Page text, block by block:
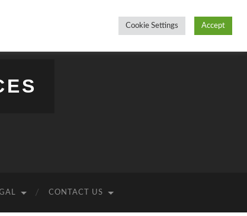
CONTACT US
Cookie Settings Accept